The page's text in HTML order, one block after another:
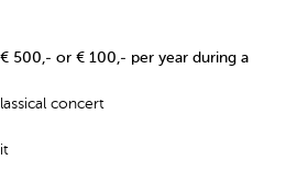
500,- or € 100,- per year during a
concert